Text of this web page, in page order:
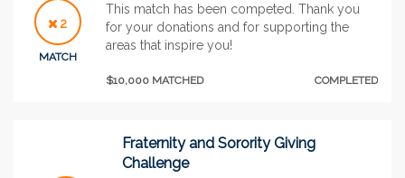
2
MATCH
This match has been competed. Thank you
for your donations and for supporting the
areas that inspire you!
$10,000 MATCHED COMPLETED
Fraternity and Sorority Giving
Challenge